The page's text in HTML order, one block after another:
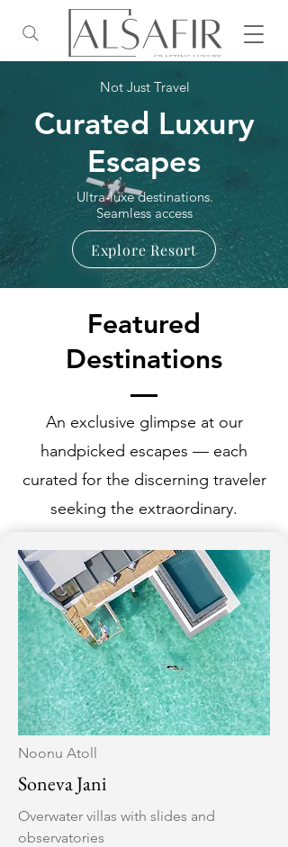
Not Just Travel
Curated Luxury
Escapes
Ultra-luxe destinations.
Seamless access
Explore Resort
Featured
Destinations
An exclusive glimpse at our
handpicked escapes — each
curated for the discerning traveler
seeking the extraordinary.
Noonu Atoll
Soneva Jani
Overwater villas with slides and
observatories